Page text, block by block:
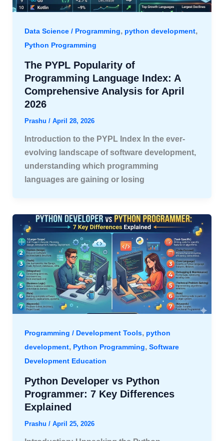
Data Science / Programming, python development,
Python Programming
The PYPL Popularity of
Programming Language Index: A
Comprehensive Analysis for April
2026
Prashu / April 28, 2026
Introduction to the PYPL Index In the ever-
evolving landscape of software development,
understanding which programming
languages are gaining or losing
Programming / Development Tools, python
development, Python Programming, Software
Development Education
Python Developer vs Python
Programmer: 7 Key Differences
Explained
Prashu / April 25, 2026